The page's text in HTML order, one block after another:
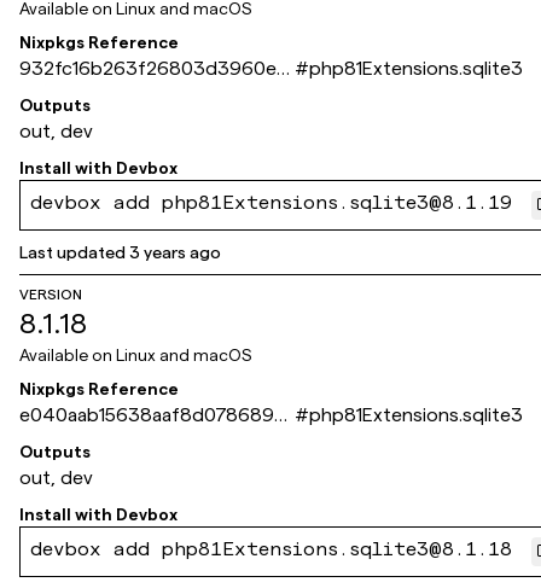
Available on Linux and macOS
Nixpkgs Reference
932fc16b263f26803d3960e4
400bc13dde84a972
#php81Extensions.sqlite3
Outputs
out, dev
Install with Devbox
devbox add php81Extensions.sqlite3@8.1.19
Last updated3 years ago
VERSION
8.1.18
Available on Linux and macOS
Nixpkgs Reference
e040aab15638aaf8d0786894
851a2b1ca09a7baf
#php81Extensions.sqlite3
Outputs
out, dev
Install with Devbox
devbox add php81Extensions.sqlite3@8.1.18